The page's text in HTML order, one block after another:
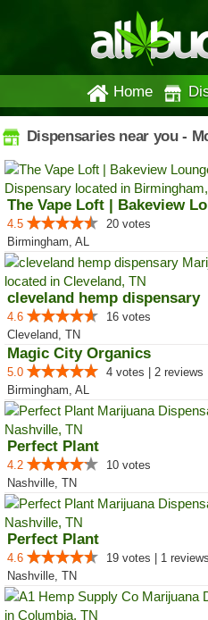
Home
Dispensaries near you -
The Vape Loft | Bakeview
4.5
20 votes
Birmingham, AL
cleveland hemp dispensary
4.6
16 votes
Cleveland, TN
Magic City Organics
5.0
4 votes | 2 reviews
Birmingham, AL
Perfect Plant
4.2
10 votes
Nashville, TN
Perfect Plant
4.6
19 votes | 1 reviews
Nashville, TN